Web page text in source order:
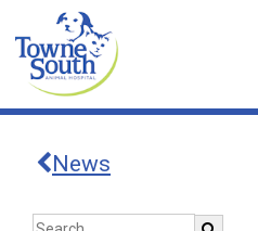
News